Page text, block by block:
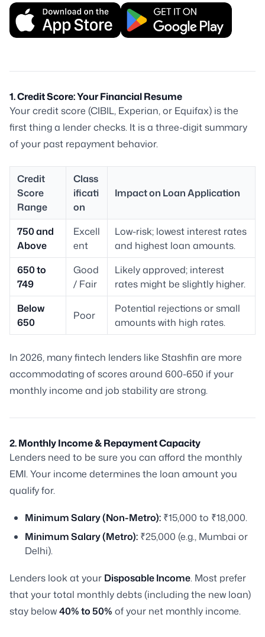
1. Credit Score: Your Financial Resume
Your credit score (CIBIL, Experian, or Equifax) is the
first thing a lender checks. It is a three-digit summary
of your past repayment behavior.
Credit
Score
Range
Class
ificati
on
Impact on Loan Application
750 and
Above
Excell
ent
Low-risk; lowest interest rates
and highest loan amounts.
650 to
749
Good
/ Fair
Likely approved; interest
rates might be slightly higher.
Below
650
Poor
Potential rejections or small
amounts with high rates.
In 2026, many fintech lenders like Stashfin are more
accommodating of scores around 600-650 if your
monthly income and job stability are strong.
2. Monthly Income & Repayment Capacity
Lenders need to be sure you can afford the monthly
EMI. Your income determines the loan amount you
qualify for.
Minimum Salary (Non-Metro): ₹15,000 to ₹18,000.
Minimum Salary (Metro): ₹25,000 (e.g., Mumbai or
Delhi).
Lenders look at your Disposable Income. Most prefer
that your total monthly debts (including the new loan)
stay below40% to 50% of your net monthly income.